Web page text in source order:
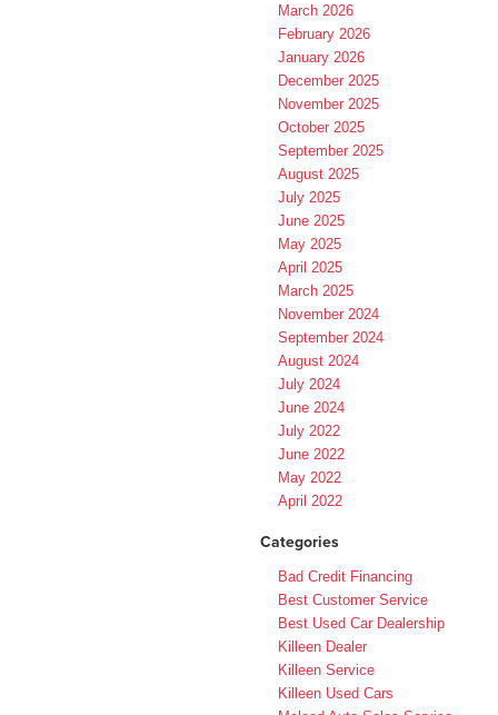
March 2026
February 2026
January 2026
December 2025
November 2025
October 2025
September 2025
August 2025
July 2025
June 2025
May 2025
April 2025
March 2025
November 2024
September 2024
August 2024
July 2024
June 2024
July 2022
June 2022
May 2022
April 2022
Categories
Bad Credit Financing
Best Customer Service
Best Used Car Dealership
Killeen Dealer
Killeen Service
Killeen Used Cars